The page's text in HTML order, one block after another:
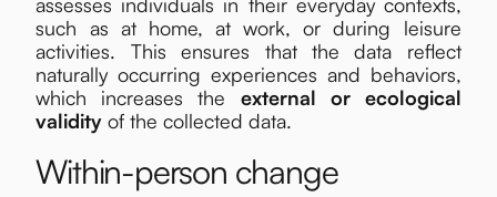
such as at home, at work, or during leisure
activities. This ensures that the data reflect
naturally occurring experiences and behaviors,
which increases the external or ecological
validity of the collected data.
Within-person change